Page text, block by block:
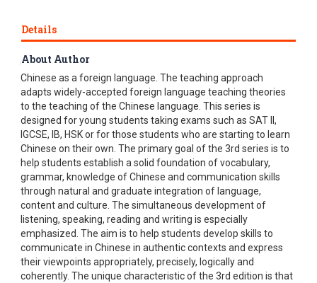
Details
Chinese Made Easy adpots a unique approach to teaching
Chinese as a foreign language. The teaching approach
adapts widely-accepted foreign language teaching theories
to the teaching of the Chinese language. This series is
designed for young students taking exams such as SAT II,
IGCSE, IB, HSK or for those students who are starting to learn
Chinese on their own. The primary goal of the 3rd series is to
help students establish a solid foundation of vocabulary,
grammar, knowledge of Chinese and communication skills
through natural and graduate integration of language,
content and culture. The simultaneous development of
listening, speaking, reading and writing is especially
emphasized. The aim is to help students develop skills to
communicate in Chinese in authentic contexts and express
their viewpoints appropriately, precisely, logically and
coherently. The unique characteristic of the 3rd edition is that
About Author